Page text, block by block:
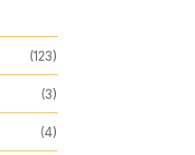
(123)
(3)
(4)